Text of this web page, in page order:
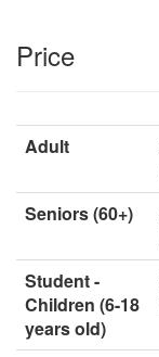
Price
Adult
Seniors (60+)
Student -
Children (6-18
years old)